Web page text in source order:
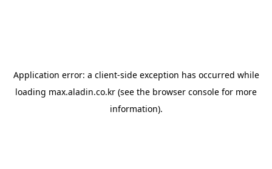
Application error: a client-side exception has occurred while
loading max.aladin.co.kr (see the browser console for more
information).